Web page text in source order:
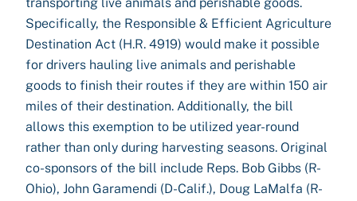
Specifically, the Responsible & Efficient Agriculture
Destination Act (H.R. 4919) would make it possible
for drivers hauling live animals and perishable
goods to finish their routes if they are within 150 air
miles of their destination. Additionally, the bill
allows this exemption to be utilized year-round
rather than only during harvesting seasons. Original
co-sponsors of the bill include Reps. Bob Gibbs (R-
Ohio), John Garamendi (D-Calif.), Doug LaMalfa (R-